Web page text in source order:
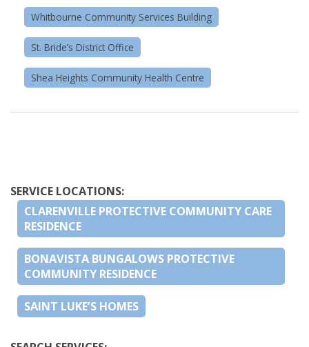
Whitbourne Community Services Building
St. Bride’s District Office
Shea Heights Community Health Centre
SERVICE LOCATIONS:
CLARENVILLE PROTECTIVE COMMUNITY CARE
RESIDENCE
BONAVISTA BUNGALOWS PROTECTIVE
COMMUNITY RESIDENCE
SAINT LUKE’S HOMES